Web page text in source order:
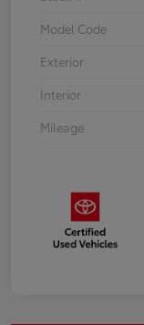
Model Code
Exterior
Interior
Mileage